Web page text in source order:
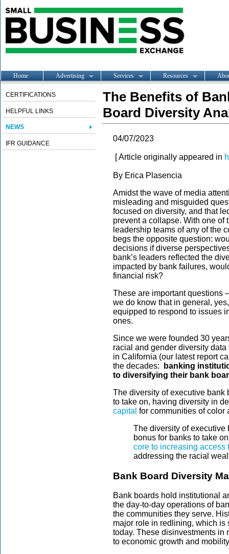
Home Advertising Services Resources
CERTIFICATIONS
HELPFUL LINKS
NEWS
IFR GUIDANCE
The Benefits of
Board Diversity
04/07/2023
[ Article originally appeared in
By Erica Plasencia
Amidst the wave of media
misleading and misguided
focused on diversity, and that
prevent a collapse. With one of
leadership teams of any of the
begs the opposite question:
decisions if diverse
bank’s leaders reflected the
impacted by bank failures,
financial risk?
These are important questions
we do know that in general,
equipped to respond to issues
ones.
Since we were founded 30
racial and gender diversity
in California (our latest report
the decades:
banking
to diversifying their bank
The diversity of executive bank
to take on, having diversity in
capital for communities of color
The diversity of executive
bonus for banks to take
core to increasing access
addressing the racial
Bank Board Diversity
Bank boards hold institutional
the day-to-day operations of
the communities they serve.
major role in redlining, which
today. These disinvestments in
to economic growth and